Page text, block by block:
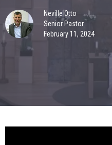
Neville Otto
Senior Pastor
February 11, 2024